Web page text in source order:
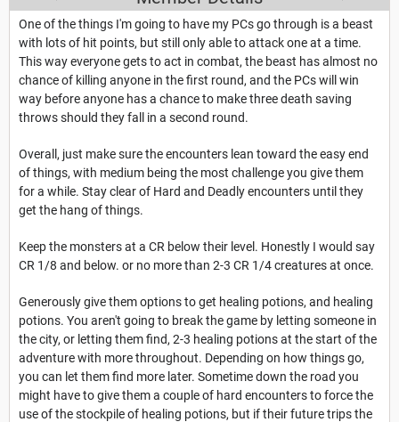
One of the things I'm going to have my PCs go through is a beast
with lots of hit points, but still only able to attack one at a time.
This way everyone gets to act in combat, the beast has almost no
chance of killing anyone in the first round, and the PCs will win
way before anyone has a chance to make three death saving
throws should they fall in a second round.
Overall, just make sure the encounters lean toward the easy end
of things, with medium being the most challenge you give them
for a while. Stay clear of Hard and Deadly encounters until they
get the hang of things.
Keep the monsters at a CR below their level. Honestly I would say
CR 1/8 and below. or no more than 2-3 CR 1/4 creatures at once.
Generously give them options to get healing potions, and healing
potions. You aren't going to break the game by letting someone in
the city, or letting them find, 2-3 healing potions at the start of the
adventure with more throughout. Depending on how things go,
you can let them find more later. Sometime down the road you
might have to give them a couple of hard encounters to force the
use of the stockpile of healing potions, but if their future trips the